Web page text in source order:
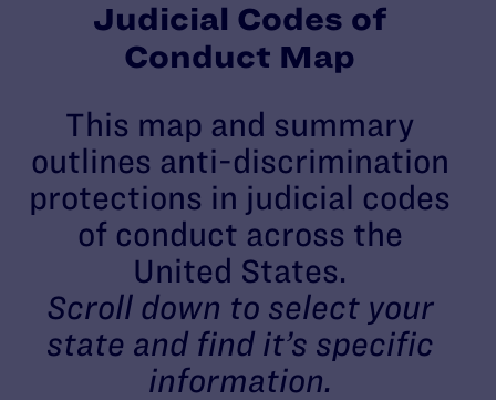
Judicial Codes of
Conduct Map
This map and summary
outlines anti-discrimination
protections in judicial codes
of conduct across the
United States.
Scroll down to select your
state and find it’s specific
information.